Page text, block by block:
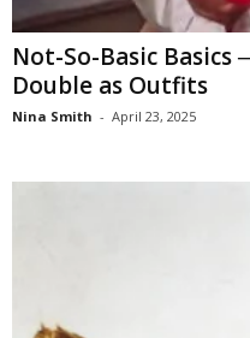
Not-So-Basic Basics
Double as Outfits
Nina Smith - April 23, 2025